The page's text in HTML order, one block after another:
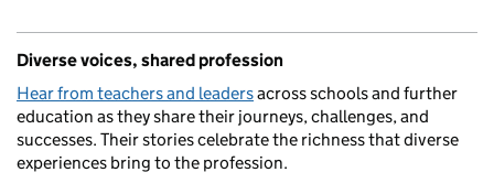
Diverse voices, shared profession
Hear from teachers and leadersacross schools and further
education as they share their journeys, challenges, and
successes. Their stories celebrate the richness that diverse
experiences bring to the profession.